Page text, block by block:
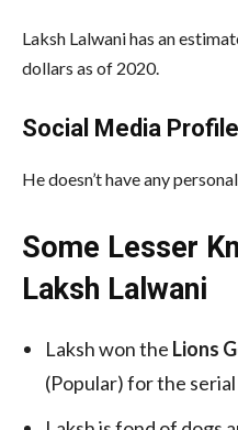
Laksh Lalwani has an
dollars as of 2020.
Social Media
He doesn’t have any
Some Lesser
Laksh Lalwani
Laksh won the Lions
(Popular) for the